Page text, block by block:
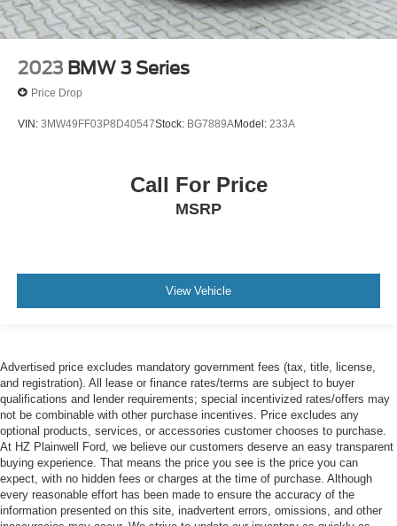
2023 BMW 3 Series
Price Drop
VIN: 3MW49FF03P8D40547Stock: BG7889AModel: 233A
Call For Price
MSRP
View Vehicle
Advertised price excludes mandatory government fees (tax, title, license,
and registration). All lease or finance rates/terms are subject to buyer
qualifications and lender requirements; special incentivized rates/offers may
not be combinable with other purchase incentives. Price excludes any
optional products, services, or accessories customer chooses to purchase.
At HZ Plainwell Ford, we believe our customers deserve an easy transparent
buying experience. That means the price you see is the price you can
expect, with no hidden fees or charges at the time of purchase. Although
every reasonable effort has been made to ensure the accuracy of the
information presented on this site, inadvertent errors, omissions, and other